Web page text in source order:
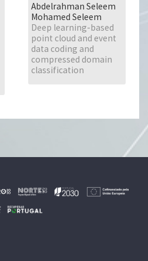
Abdelrahman Seleem
Mohamed Seleem
Deep learning-based
point cloud and event
data coding and
compressed domain
classification